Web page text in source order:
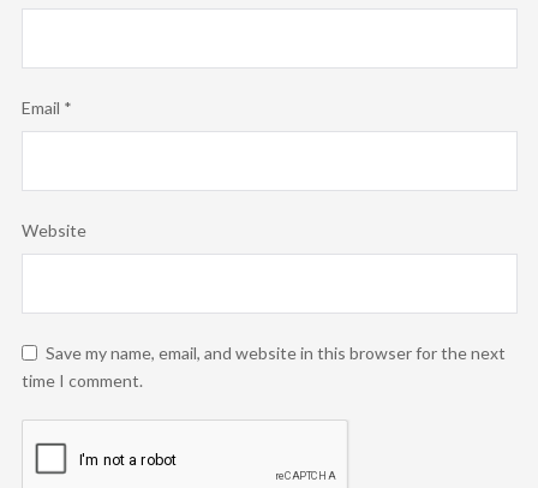
Email *
Website
Save my name, email, and website in this browser for the next
time I comment.